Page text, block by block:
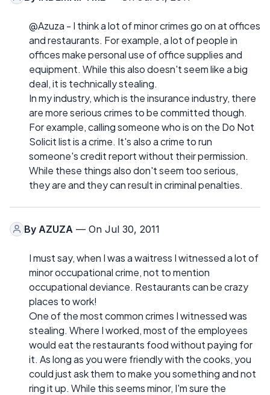
@Azuza - I think a lot of minor crimes go on at offices
and restaurants. For example, a lot of people in
offices make personal use of office supplies and
equipment. While this also doesn't seem like a big
deal, it is technically stealing.
In my industry, which is the insurance industry, there
are more serious crimes to be committed though.
For example, calling someone who is on the Do Not
Solicit list is a crime. It's also a crime to run
someone's credit report without their permission.
While these things also don't seem too serious,
they are and they can result in criminal penalties.
By AZUZA — On Jul 30, 2011
I must say, when I was a waitress I witnessed a lot of
minor occupational crime, not to mention
occupational deviance. Restaurants can be crazy
places to work!
One of the most common crimes I witnessed was
stealing. Where I worked, most of the employees
would eat the restaurants food without paying for
it. As long as you were friendly with the cooks, you
could just ask them to make you something and not
ring it up. While this seems minor, I'm sure the